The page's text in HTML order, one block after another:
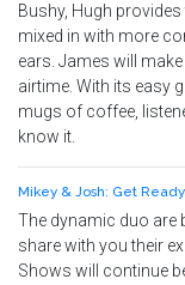
Bushy, Hugh
mixed in with more
ears. James will
airtime. With its easy
mugs of coffee,
know it.
Mikey & Josh: Get
The dynamic duo are
share with you their
Shows will continue